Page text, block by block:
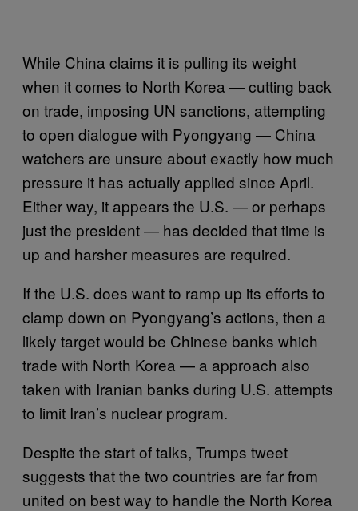
While China claims it is pulling its weight
when it comes to North Korea — cutting back
on trade, imposing UN sanctions, attempting
to open dialogue with Pyongyang — China
watchers are unsure about exactly how much
pressure it has actually applied since April.
Either way, it appears the U.S. — or perhaps
just the president — has decided that time is
up and harsher measures are required.
If the U.S. does want to ramp up its efforts to
clamp down on Pyongyang’s actions, then a
likely target would be Chinese banks which
trade with North Korea — a approach also
taken with Iranian banks during U.S. attempts
to limit Iran’s nuclear program.
Despite the start of talks, Trumps tweet
suggests that the two countries are far from
united on best way to handle the North Korea